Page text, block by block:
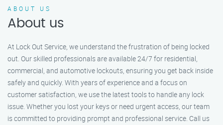
ABOUT US
About us
At Lock Out Service, we understand the frustration of being locked
out. Our skilled professionals are available 24/7 for residential,
commercial, and automotive lockouts, ensuring you get back inside
safely and quickly. With years of experience and a focus on
customer satisfaction, we use the latest tools to handle any lock
issue. Whether you lost your keys or need urgent access, our team
is committed to providing prompt and professional service. Call us